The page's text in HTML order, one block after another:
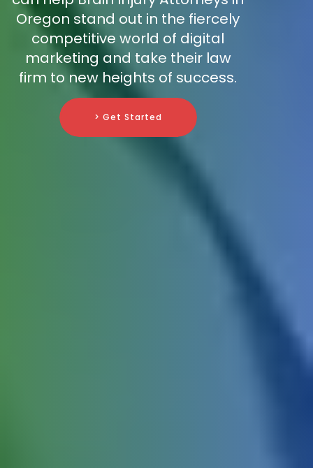
Oregon stand out in the fiercely
competitive world of digital
marketing and take their law
firm to new heights of success.
> Get Started